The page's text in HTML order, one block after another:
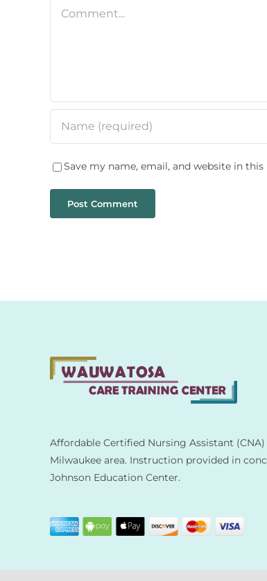
Save my name, email, and website in
Affordable Certified Nursing Assistant
Milwaukee area. Instruction provided in
Johnson Education Center.